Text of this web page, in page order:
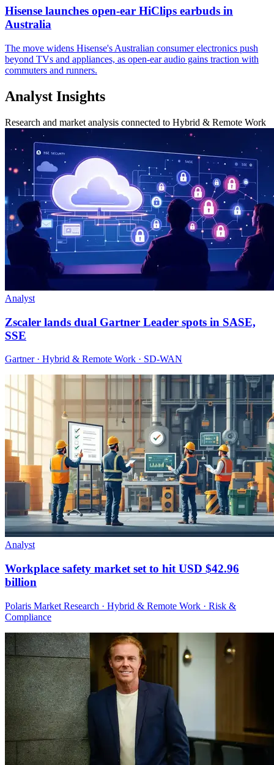
Hisense launches open-ear HiClips earbuds in
Australia
The move widens Hisense's Australian consumer electronics push
beyond TVs and appliances, as open-ear audio gains traction with
commuters and runners.
Analyst Insights
Research and market analysis connected to Hybrid & Remote Work
Analyst
Zscaler lands dual Gartner Leader spots in SASE,
SSE
Gartner · Hybrid & Remote Work · SD-WAN
Analyst
Workplace safety market set to hit USD $42.96
billion
Polaris Market Research · Hybrid & Remote Work · Risk &
Compliance